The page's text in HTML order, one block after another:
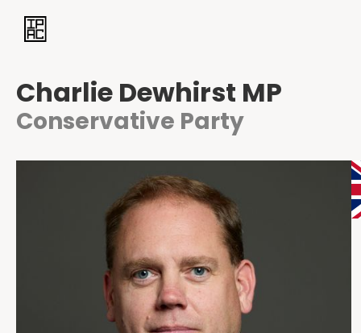
Charlie Dewhirst MP
Conservative Party